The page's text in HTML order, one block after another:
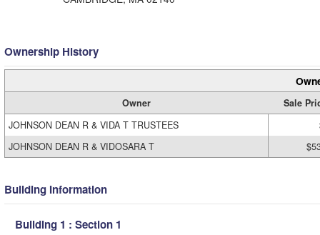
Ownership History
Owner
Sale
JOHNSON DEAN R & VIDA T TRUSTEES
JOHNSON DEAN R & VIDOSARA T
Building Information
Building 1 : Section 1